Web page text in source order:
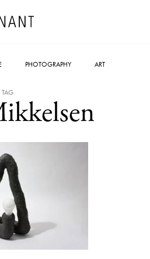
PHOTOGRAPHY ART
TAG